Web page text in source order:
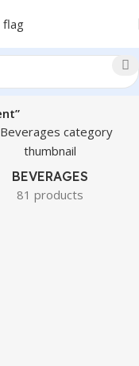
BEVERAGES
81 products